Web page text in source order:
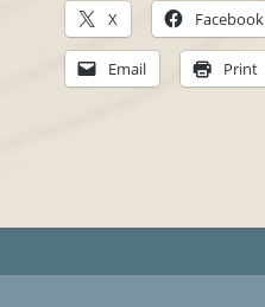
X Facebook
Email Print